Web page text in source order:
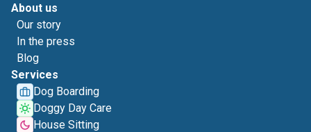
About us
Our story
In the press
Blog
Services
Dog Boarding
Doggy Day Care
House Sitting